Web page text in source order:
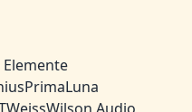
Elemente
PrimaLuna